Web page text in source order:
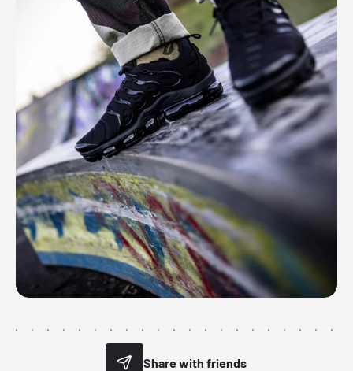
Share with friends